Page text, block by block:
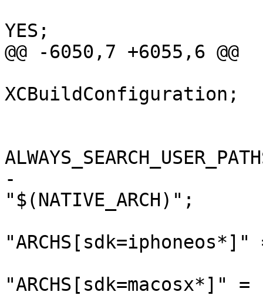
YES;
@@ -6050,7 +6055,6 @@
XCBuildConfiguration;
-				ARCHS =
"$(NATIVE_ARCH)";
"ARCHS[sdk=macosx*]"